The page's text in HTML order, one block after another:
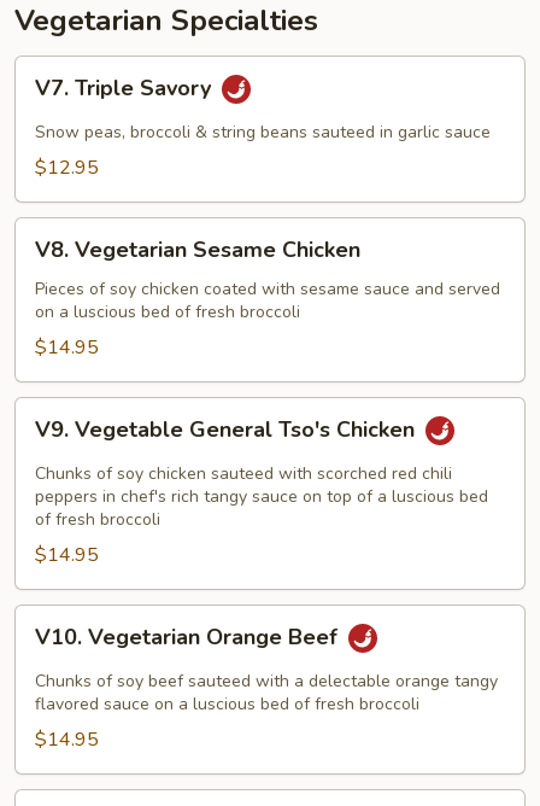
Vegetarian Specialties
Triple
Savory
V7. Triple Savory
Snow peas, broccoli & string beans sauteed in garlic sauce
$12.95
Vegetarian
Sesame
Chicken
V8. Vegetarian Sesame Chicken
Pieces of soy chicken coated with sesame sauce and served
on a luscious bed of fresh broccoli
$14.95
Vegetable
General
Tso's
Chicken
V9. Vegetable General Tso's Chicken
Chunks of soy chicken sauteed with scorched red chili
peppers in chef's rich tangy sauce on top of a luscious bed
of fresh broccoli
$14.95
Vegetarian
Orange
Beef
V10. Vegetarian Orange Beef
Chunks of soy beef sauteed with a delectable orange tangy
flavored sauce on a luscious bed of fresh broccoli
$14.95